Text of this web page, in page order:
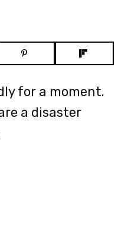
for a moment.
a disaster